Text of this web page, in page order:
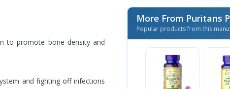
to promote bone density and
and fighting off infections
More From Puritans
Popular products from this